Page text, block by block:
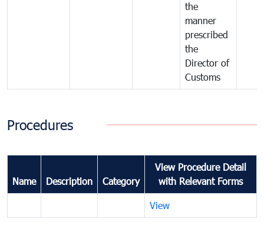
the
manner
prescribed
the
Director of
Customs
Procedures
Name Description Category
View Procedure Detail
with Relevant Forms
View